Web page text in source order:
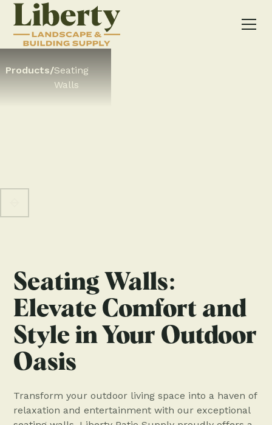
Products/Seating
Walls
Seating Walls:
Elevate Comfort and
Style in Your Outdoor
Oasis
Transform your outdoor living space into a haven of
relaxation and entertainment with our exceptional